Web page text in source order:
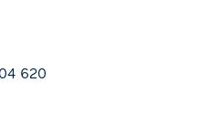
620